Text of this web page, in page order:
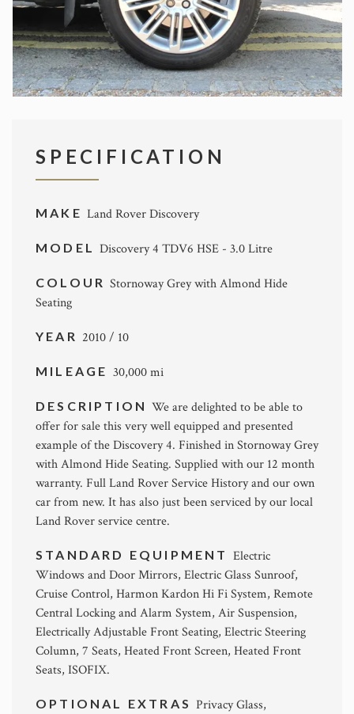
SPECIFICATION
MAKE Land Rover Discovery
MODEL Discovery 4 TDV6 HSE - 3.0 Litre
COLOURStornoway Grey with Almond Hide
Seating
YEAR 2010 / 10
MILEAGE 30,000 mi
DESCRIPTIONWe are delighted to be able to
offer for sale this very well equipped and presented
example of the Discovery 4. Finished in Stornoway Grey
with Almond Hide Seating. Supplied with our 12 month
warranty. Full Land Rover Service History and our own
car from new. It has also just been serviced by our local
Land Rover service centre.
STANDARD EQUIPMENT Electric
Windows and Door Mirrors, Electric Glass Sunroof,
Cruise Control, Harmon Kardon Hi Fi System, Remote
Central Locking and Alarm System, Air Suspension,
Electrically Adjustable Front Seating, Electric Steering
Column, 7 Seats, Heated Front Screen, Heated Front
Seats, ISOFIX.
OPTIONAL EXTRAS Privacy Glass,